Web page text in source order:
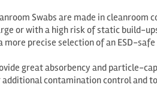
Swabs are made in
or with a high risk of static build-
more precise selection of an ESD-
great absorbency and particle-
contamination control and